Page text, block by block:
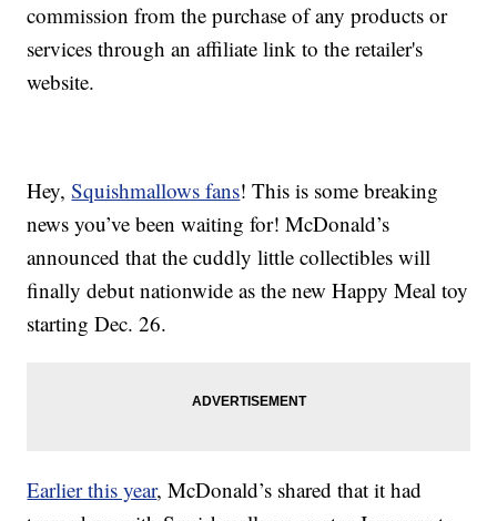
commission from the purchase of any products or
services through an affiliate link to the retailer's
website.
Hey,Squishmallows fans! This is some breaking
news you’ve been waiting for! McDonald’s
announced that the cuddly little collectibles will
finally debut nationwide as the new Happy Meal toy
starting Dec. 26.
Earlier this year, McDonald’s shared that it had